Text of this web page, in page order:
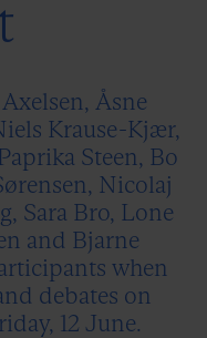
Åsne
Krause-Kjær,
Steen, Bo
Nicolaj
Sara Bro, Lone
and Bjarne
when
debates on
12 June.